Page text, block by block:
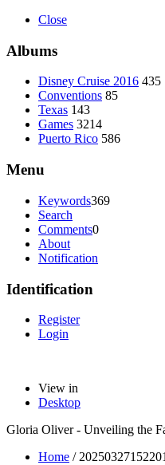
Close
Albums
Disney Cruise 2016 435
Conventions 85
Texas 143
Games 3214
Puerto Rico 586
Menu
Keywords369
Search
Comments0
About
Notification
Identification
Register
Login
View in
Desktop
Gloria Oliver - Unveiling the
Home /